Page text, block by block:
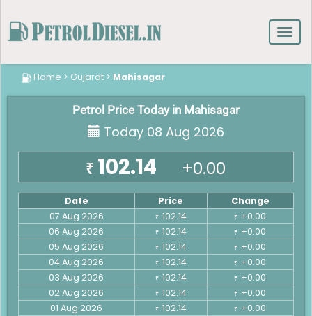
Home > Gujarat > Mahisagar
Petrol Price Today in Mahisagar
Today 08 Aug 2026
₹ 102.14 +0.00
Date Price
Change
07 Aug 2026
₹ 102.14 ₹ +0.00
06 Aug 2026
₹ 102.14 ₹ +0.00
05 Aug 2026
₹ 102.14 ₹ +0.00
04 Aug 2026
₹ 102.14 ₹ +0.00
03 Aug 2026
₹ 102.14 ₹ +0.00
02 Aug 2026
₹ 102.14 ₹ +0.00
01 Aug 2026
₹ 102.14 ₹ +0.00